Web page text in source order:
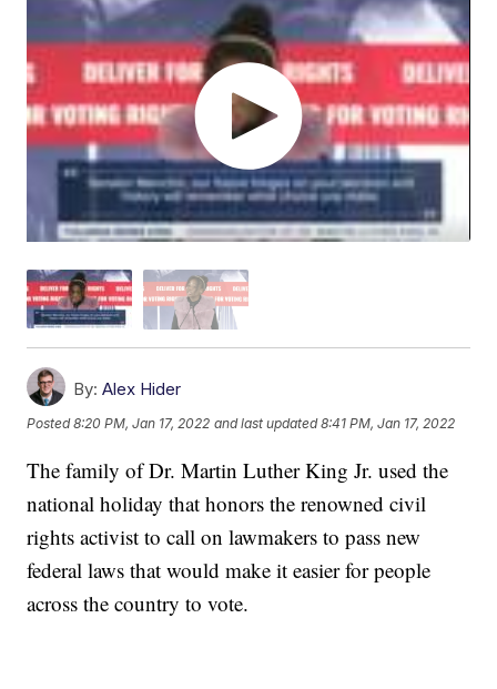
By: Alex Hider
Posted8:20 PM, Jan 17, 2022 and last updated 8:41 PM, Jan 17, 2022
The family of Dr. Martin Luther King Jr. used the
national holiday that honors the renowned civil
rights activist to call on lawmakers to pass new
federal laws that would make it easier for people
across the country to vote.